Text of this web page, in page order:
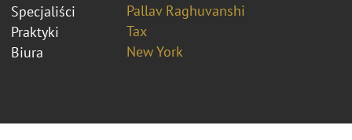
Specjaliści
Pallav Raghuvanshi
Praktyki
Tax
Biura
New York